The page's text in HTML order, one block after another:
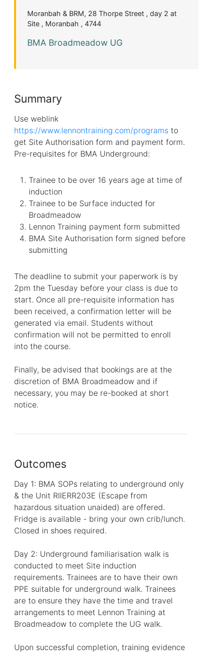
Moranbah & BRM, 28 Thorpe Street , day 2 at
Site , Moranbah , 4744
BMA Broadmeadow UG
Summary
Use weblink
https://www.lennontraining.com/programs to
get Site Authorisation form and payment form.
Pre-requisites for BMA Underground:
Trainee to be over 16 years age at time of
induction
Trainee to be Surface inducted for
Broadmeadow
Lennon Training payment form submitted
BMA Site Authorisation form signed before
submitting
The deadline to submit your paperwork is by
2pm the Tuesday before your class is due to
start. Once all pre-requisite information has
been received, a confirmation letter will be
generated via email. Students without
confirmation will not be permitted to enroll
into the course.
Finally, be advised that bookings are at the
discretion of BMA Broadmeadow and if
necessary, you may be re-booked at short
notice.
Outcomes
Day 1: BMA SOPs relating to underground only
& the Unit RIIERR203E (Escape from
hazardous situation unaided) are offered.
Fridge is available - bring your own crib/lunch.
Closed in shoes required.
Day 2: Underground familiarisation walk is
conducted to meet Site induction
requirements. Trainees are to have their own
PPE suitable for underground walk. Trainees
are to ensure they have the time and travel
arrangements to meet Lennon Training at
Broadmeadow to complete the UG walk.
Upon successful completion, training evidence